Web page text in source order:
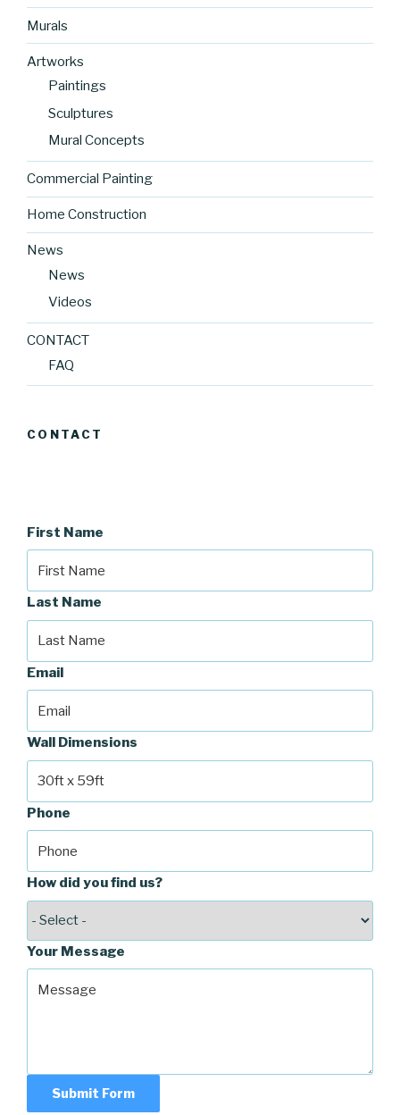
Murals
Artworks
Paintings
Sculptures
Mural Concepts
Commercial Painting
Home Construction
News
News
Videos
CONTACT
FAQ
CONTACT
First Name
Last Name
Email
Wall Dimensions
Phone
How did you find us?
Your Message
Submit Form